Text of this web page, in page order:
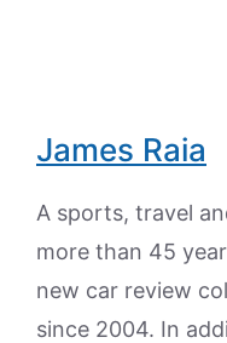
James Raia
A sports, travel
more than 45
new car review
since 2004. In